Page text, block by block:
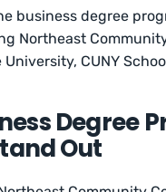
business degree
Northeast
CUNY
Degree
Out